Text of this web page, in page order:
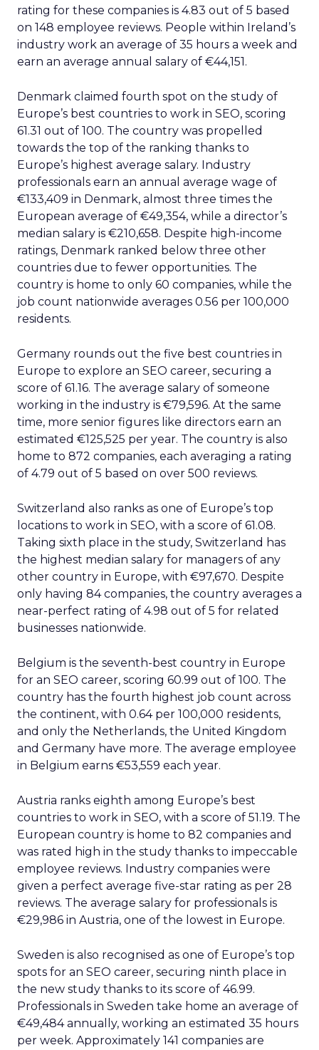
rating for these companies is 4.83 out of 5 based
on 148 employee reviews. People within Ireland’s
industry work an average of 35 hours a week and
earn an average annual salary of €44,151.
Denmark claimed fourth spot on the study of
Europe’s best countries to work in SEO, scoring
61.31 out of 100. The country was propelled
towards the top of the ranking thanks to
Europe’s highest average salary. Industry
professionals earn an annual average wage of
€133,409 in Denmark, almost three times the
European average of €49,354, while a director’s
median salary is €210,658. Despite high-income
ratings, Denmark ranked below three other
countries due to fewer opportunities. The
country is home to only 60 companies, while the
job count nationwide averages 0.56 per 100,000
residents.
Germany rounds out the five best countries in
Europe to explore an SEO career, securing a
score of 61.16. The average salary of someone
working in the industry is €79,596. At the same
time, more senior figures like directors earn an
estimated €125,525 per year. The country is also
home to 872 companies, each averaging a rating
of 4.79 out of 5 based on over 500 reviews.
Switzerland also ranks as one of Europe’s top
locations to work in SEO, with a score of 61.08.
Taking sixth place in the study, Switzerland has
the highest median salary for managers of any
other country in Europe, with €97,670. Despite
only having 84 companies, the country averages a
near-perfect rating of 4.98 out of 5 for related
businesses nationwide.
Belgium is the seventh-best country in Europe
for an SEO career, scoring 60.99 out of 100. The
country has the fourth highest job count across
the continent, with 0.64 per 100,000 residents,
and only the Netherlands, the United Kingdom
and Germany have more. The average employee
in Belgium earns €53,559 each year.
Austria ranks eighth among Europe’s best
countries to work in SEO, with a score of 51.19. The
European country is home to 82 companies and
was rated high in the study thanks to impeccable
employee reviews. Industry companies were
given a perfect average five-star rating as per 28
reviews. The average salary for professionals is
€29,986 in Austria, one of the lowest in Europe.
Sweden is also recognised as one of Europe’s top
spots for an SEO career, securing ninth place in
the new study thanks to its score of 46.99.
Professionals in Sweden take home an average of
€49,484 annually, working an estimated 35 hours
per week. Approximately 141 companies are